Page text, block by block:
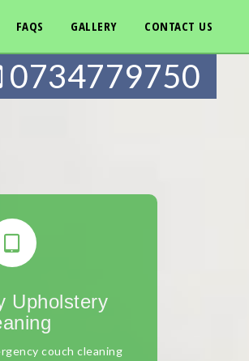
FAQS GALLERY CONTACT US
0734779750
Upholstery
couch cleaning